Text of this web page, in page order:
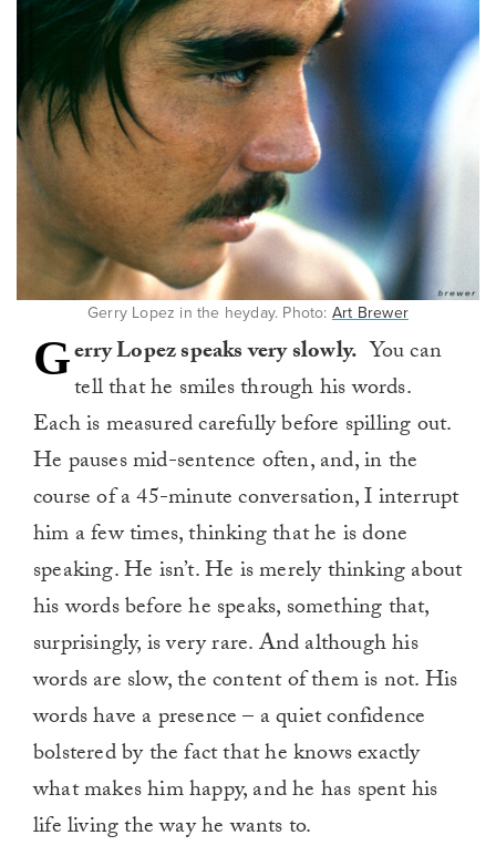
Gerry Lopez in the heyday. Photo: Art Brewer
Gerry Lopez speaks very slowly. You can
tell that he smiles through his words.
Each is measured carefully before spilling out.
He pauses mid-sentence often, and, in the
course of a 45-minute conversation, I interrupt
him a few times, thinking that he is done
speaking. He isn’t. He is merely thinking about
his words before he speaks, something that,
surprisingly, is very rare. And although his
words are slow, the content of them is not. His
words have a presence – a quiet confidence
bolstered by the fact that he knows exactly
what makes him happy, and he has spent his
life living the way he wants to.